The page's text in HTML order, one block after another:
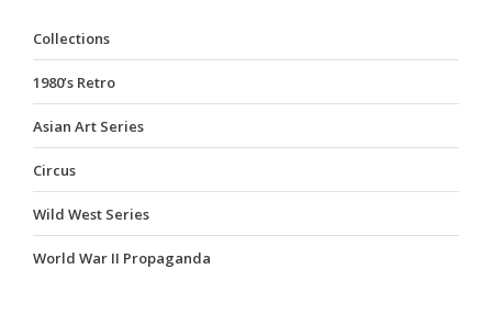
Collections
1980’s Retro
Asian Art Series
Circus
Wild West Series
World War II Propaganda